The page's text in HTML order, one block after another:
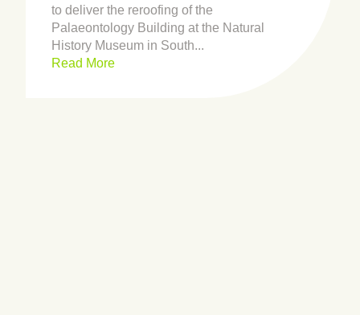
to deliver the reroofing of the
Palaeontology Building at the Natural
History Museum in South...
Read More